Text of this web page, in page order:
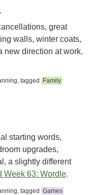
great
walls, winter coats,
new direction at work.
, tagged
Family
starting words,
upgrades,
a slightly different
Week 63: Wordle.
, tagged Games